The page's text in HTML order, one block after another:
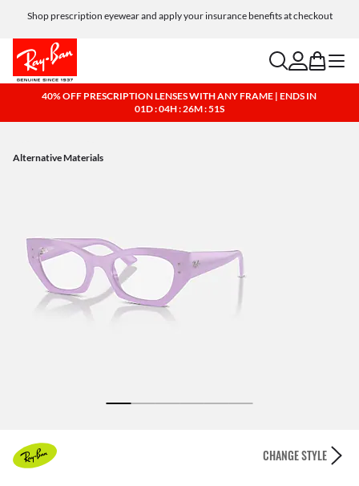
Free shipping and returns, AI glasses included
Shop prescription eyewear and apply your insurance benefits at checkout
searchaccount
bag menu
40% OFF PRESCRIPTION LENSES WITH ANY FRAME | ENDS IN
01D : 04H : 26M : 50S
Alternative Materials
CHANGE STYLE